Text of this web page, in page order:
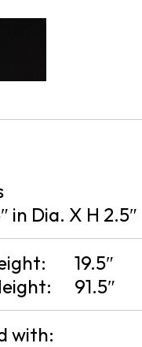
in Dia. X H 2.5″
19.5″
91.5″
with: